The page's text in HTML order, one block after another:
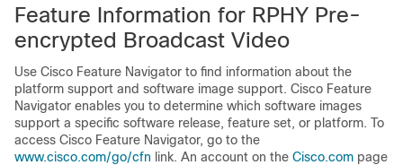
Feature Information for RPHY Pre-
encrypted Broadcast Video
Use Cisco Feature Navigator to find information about the
platform support and software image support. Cisco Feature
Navigator enables you to determine which software images
support a specific software release, feature set, or platform. To
access Cisco Feature Navigator, go to the
www.cisco.com/go/cfn link. An account on the Cisco.com page